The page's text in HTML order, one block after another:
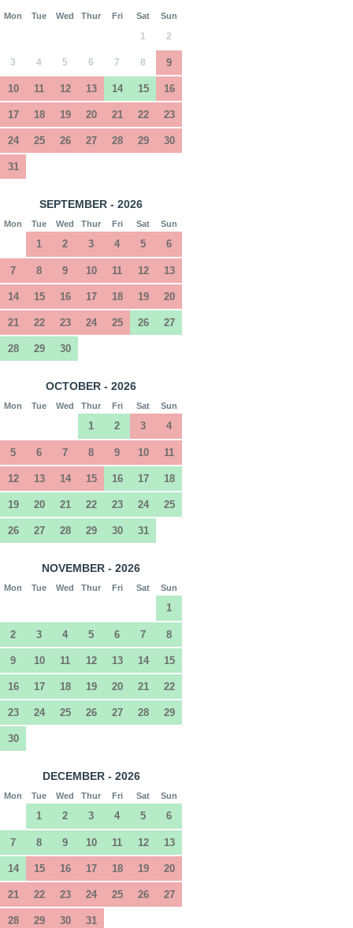
Mon Tue Wed Thur Fri Sat Sun
1 2
3 4 5 6 7 8 9
10 11 12 13 14 15 16
17 18 19 20 21 22 23
24 25 26 27 28 29 30
31
SEPTEMBER - 2026
Mon Tue Wed Thur Fri Sat Sun
1 2 3 4 5 6
7 8 9 10 11 12 13
14 15 16 17 18 19 20
21 22 23 24 25 26 27
28 29 30
OCTOBER - 2026
Mon Tue Wed Thur Fri Sat Sun
1 2 3 4
5 6 7 8 9 10 11
12 13 14 15 16 17 18
19 20 21 22 23 24 25
26 27 28 29 30 31
NOVEMBER - 2026
Mon Tue Wed Thur Fri Sat Sun
1
2 3 4 5 6 7 8
9 10 11 12 13 14 15
16 17 18 19 20 21 22
23 24 25 26 27 28 29
30
DECEMBER - 2026
Mon Tue Wed Thur Fri Sat Sun
1 2 3 4 5 6
7 8 9 10 11 12 13
14 15 16 17 18 19 20
21 22 23 24 25 26 27
28 29 30 31